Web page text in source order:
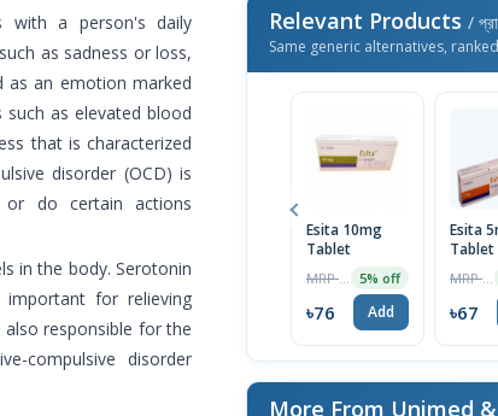
with a person's daily
as sadness or loss,
as an emotion marked
as elevated blood
that is characterized
disorder (OCD) is
or do certain actions
in the body. Serotonin
for relieving
responsible for the
compulsive disorder
Relevant Products /
Same generic alternatives,
Esita 10mg
Tablet
5% off
৳76 Add
Esita
Tablet
৳67